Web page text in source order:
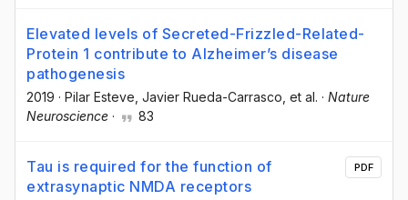
Elevated levels of Secreted-Frizzled-Related-
Protein 1 contribute to Alzheimer’s disease
pathogenesis
2019 · Pilar Esteve , Javier Rueda-Carrasco , et al. · Nature
Neuroscience · 83
Tau is required for the function of
extrasynaptic NMDA receptors
PDF